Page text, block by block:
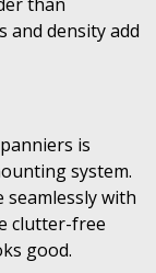
and density add
is
system.
with
clutter-free
good.